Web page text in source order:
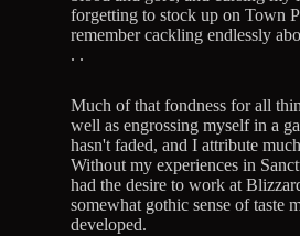
forgetting to stock up on Town
remember cackling endlessly
. .
Much of that fondness for all
well as engrossing myself in a
hasn't faded, and I attribute
Without my experiences in
had the desire to work at
somewhat gothic sense of taste
developed.